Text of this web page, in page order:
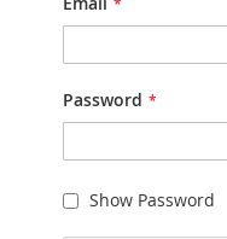
Password
Show Password